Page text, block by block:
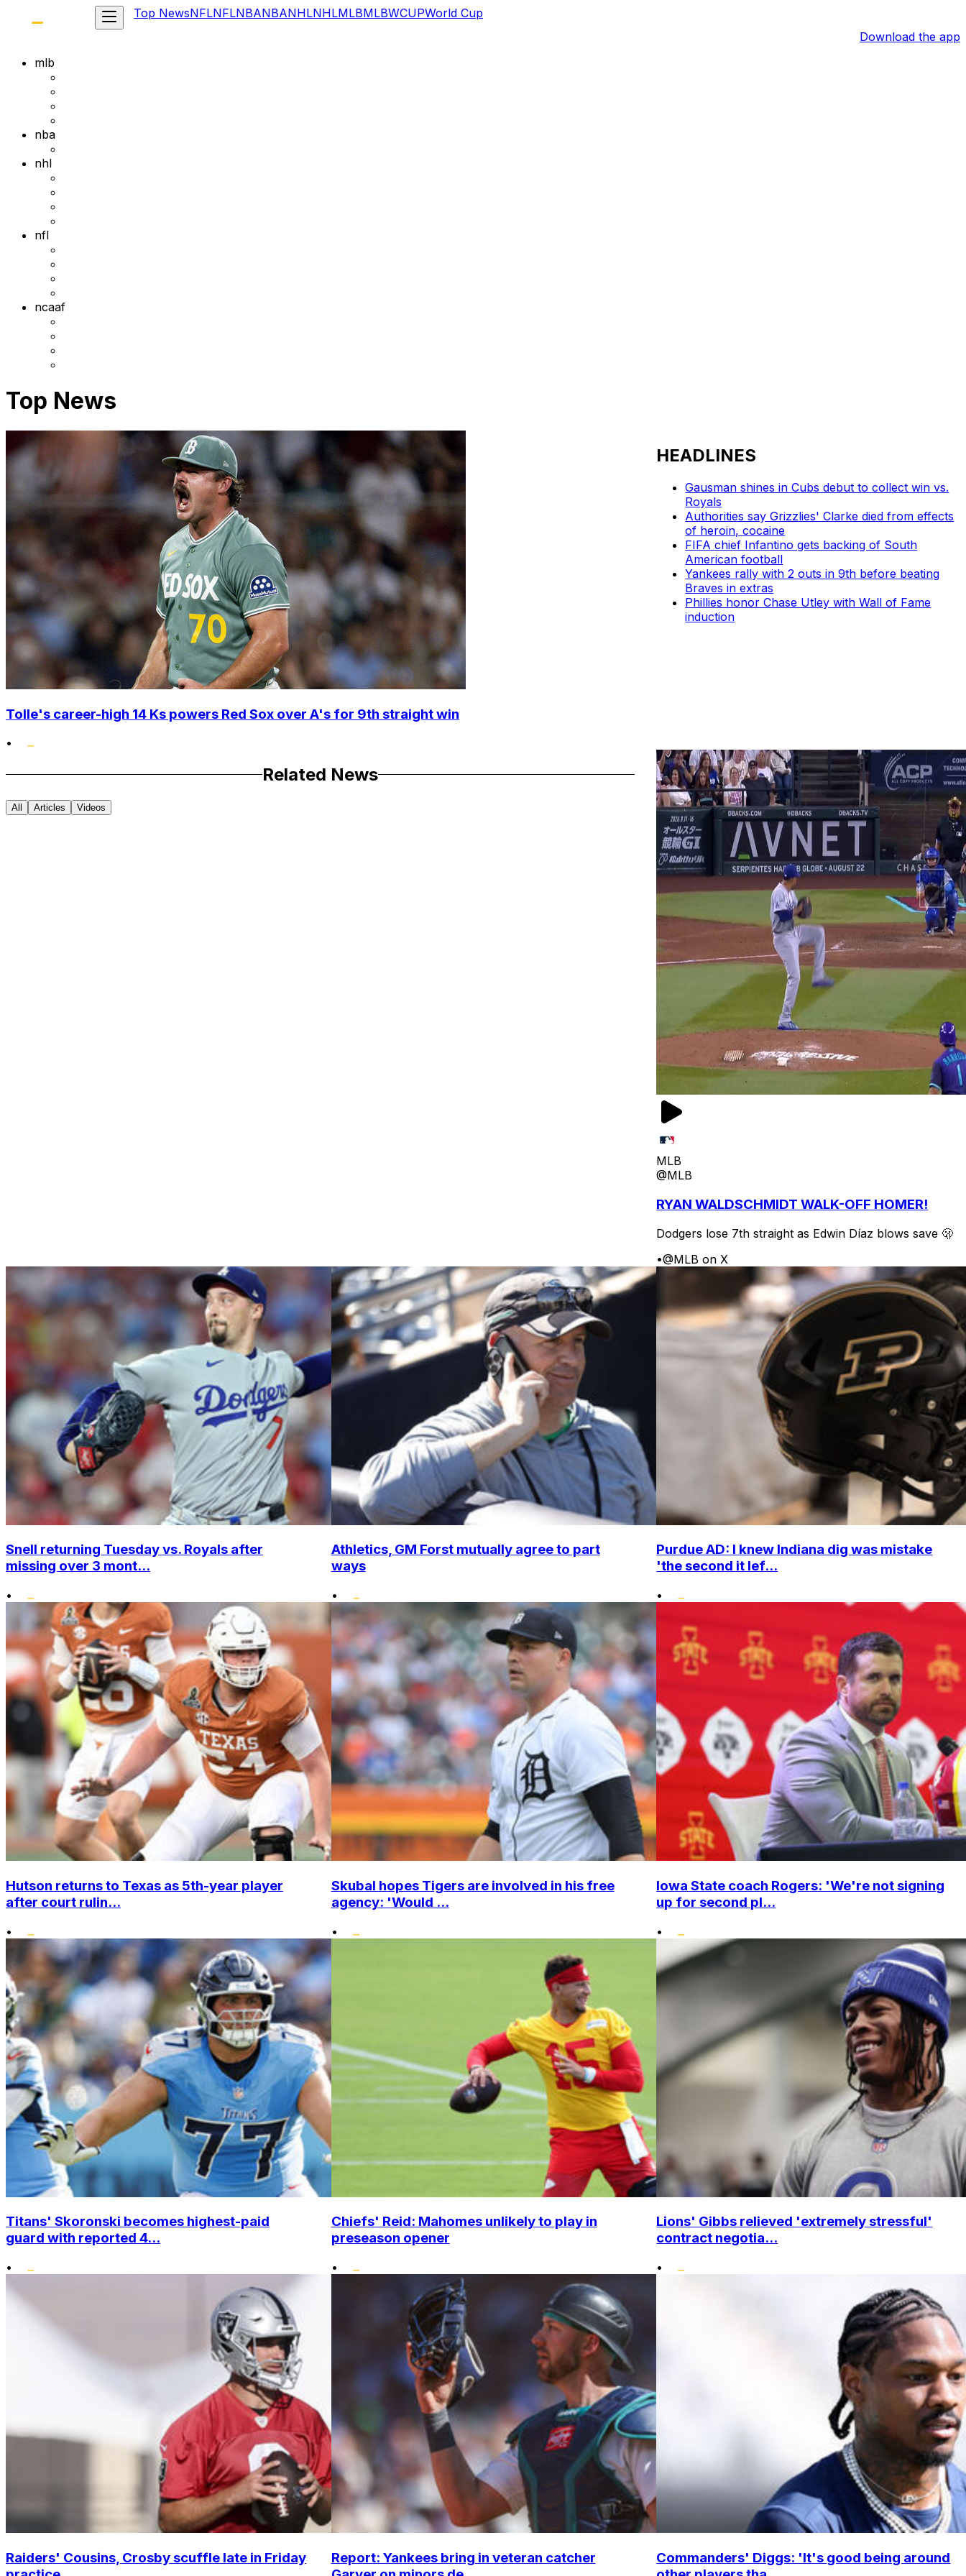
Top NewsNFLNFLNBANBANHLNHLMLBMLBWCUPWorld Cup
Download the app
mlb
nba
nhl
nfl
ncaaf
Top News
Tolle's career-high 14 Ks powers Red Sox over A's for 9th straight win
•
HEADLINES
Gausman shines in Cubs debut to collect win vs.
Royals
Authorities say Grizzlies' Clarke died from effects
of heroin, cocaine
FIFA chief Infantino gets backing of South
American football
Yankees rally with 2 outs in 9th before beating
Braves in extras
Phillies honor Chase Utley with Wall of Fame
induction
Related News
All Articles Videos
MLB
@MLB
RYAN WALDSCHMIDT WALK-OFF HOMER!
Dodgers lose 7th straight as Edwin Díaz blows save 🫢
•@MLB on X
Snell returning Tuesday vs. Royals after
missing over 3 mont...
•
Athletics, GM Forst mutually agree to part
ways
•
Purdue AD: I knew Indiana dig was mistake
'the second it lef...
•
Hutson returns to Texas as 5th-year player
after court rulin...
•
Skubal hopes Tigers are involved in his free
agency: 'Would ...
•
Iowa State coach Rogers: 'We're not signing
up for second pl...
•
Titans' Skoronski becomes highest-paid
guard with reported 4...
•
Chiefs' Reid: Mahomes unlikely to play in
preseason opener
•
Lions' Gibbs relieved 'extremely stressful'
contract negotia...
•
Raiders' Cousins, Crosby scuffle late in Friday
Report: Yankees bring in veteran catcher
Commanders' Diggs: 'It's good being around